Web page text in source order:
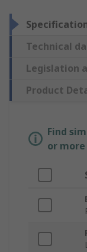
Technical
Legislation
Product
Find
or